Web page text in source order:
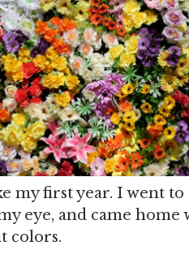
my first year. I went
eye, and came
colors.